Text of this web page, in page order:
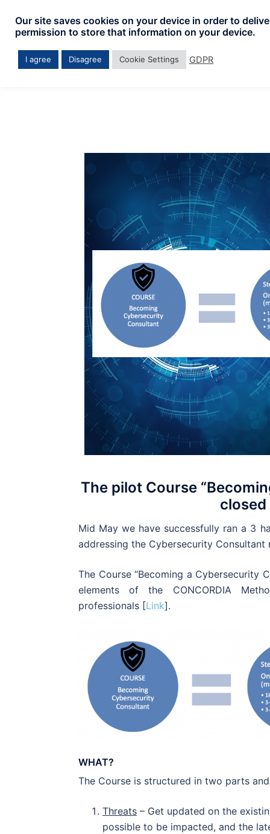
content
The pilot Course
closed
Mid May we have successfully ran a 3
addressing the Cybersecurity Consultant
The Course “Becoming a Cybersecurity
elements of the CONCORDIA
professionals [Link].
WHAT?
The Course is structured in two parts
Threats – Get updated on the
possible to be impacted, and the
Our site saves cookies on your device in order to
permission to store that information on your device.
I agree Disagree Cookie Settings GDPR